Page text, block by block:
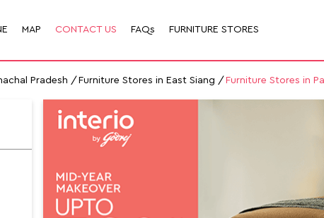
MAP CONTACT US FAQs FURNITURE STORES
Pradesh Furniture Stores in East Siang Furniture Stores in